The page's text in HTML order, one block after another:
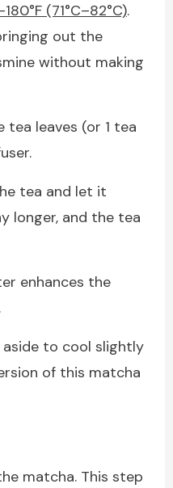
(71°C–82°C).
out the
without making
tea leaves (or 1 tea
tea and let it
longer, and the tea
enhances the
to cool slightly
of this matcha
matcha. This step